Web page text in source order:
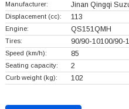
Manufacturer: Jinan Qingqi
Displacement (cc): 113
Engine: QS151QMH
Tires: 90/90-10100/90-
Speed (km/h): 85
Seating capacity: 2
Curb weight (kg): 102